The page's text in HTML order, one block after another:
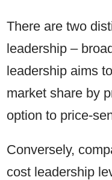
There are two
leadership –
leadership aims
market share by
option to price-
Conversely,
cost leadership